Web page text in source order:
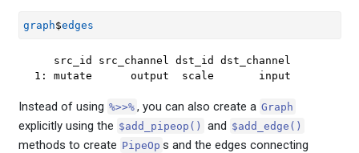
graph$edges
   src_id src_channel dst_id dst_channel
1: mutate      output  scale       input
Instead of using %>>% , you can also create a Graph
explicitly using the $add_pipeop() and $add_edge()
methods to create PipeOp s and the edges connecting